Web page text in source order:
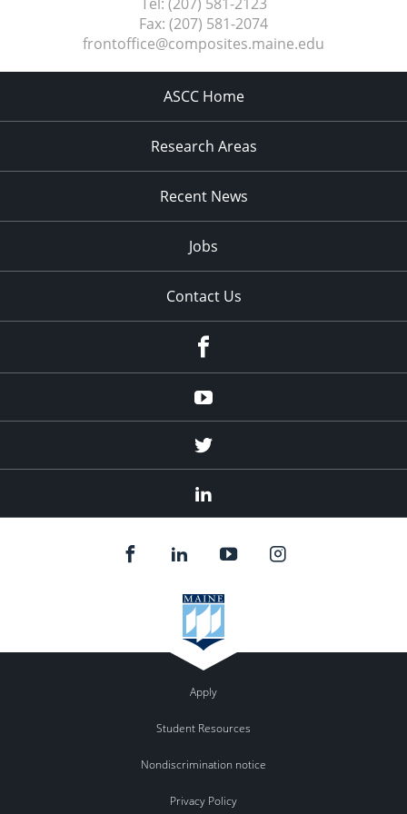
Fax: (207) 581-2074
frontoffice@composites.maine.edu
ASCC Home
Research Areas
Recent News
Jobs
Contact Us
Youtube
Twitter
Apply
Student Resources
Nondiscrimination notice
Privacy Policy